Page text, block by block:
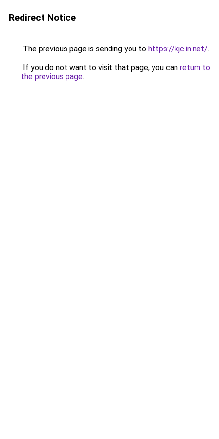
Redirect Notice
The previous page is sending you to https://kjc.in.net/.
If you do not want to visit that page, you can return to
the previous page.